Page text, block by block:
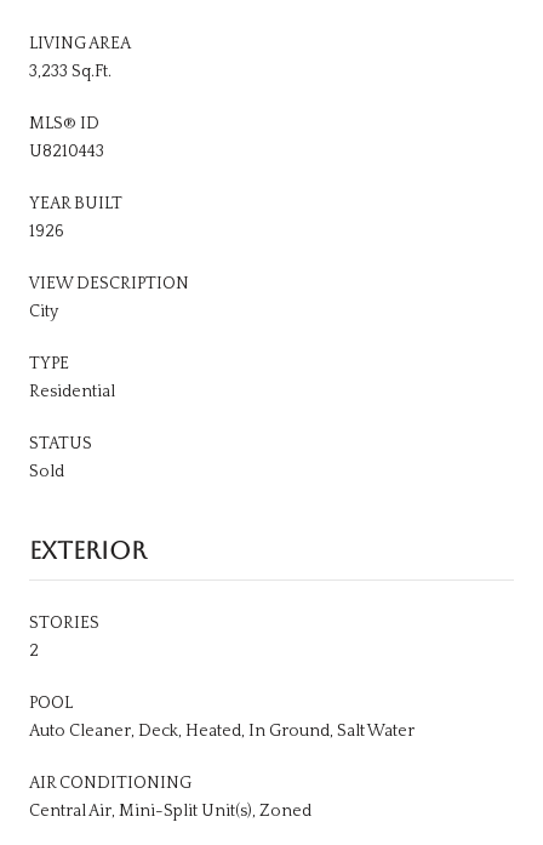
LIVING AREA
3,233 Sq.Ft.
MLS® ID
U8210443
YEAR BUILT
1926
VIEW DESCRIPTION
City
TYPE
Residential
STATUS
Sold
EXTERIOR
STORIES
2
POOL
Auto Cleaner, Deck, Heated, In Ground, Salt Water
AIR CONDITIONING
Central Air, Mini-Split Unit(s), Zoned